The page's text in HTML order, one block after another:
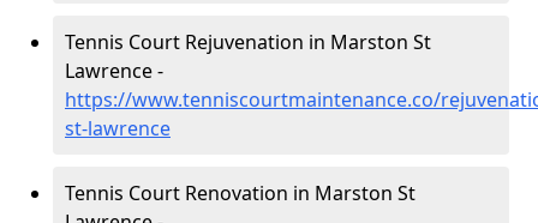
Tennis Court Rejuvenation in Marston St
Lawrence -
https://www.tenniscourtmaintenance.co/
st-lawrence
Tennis Court Renovation in Marston St